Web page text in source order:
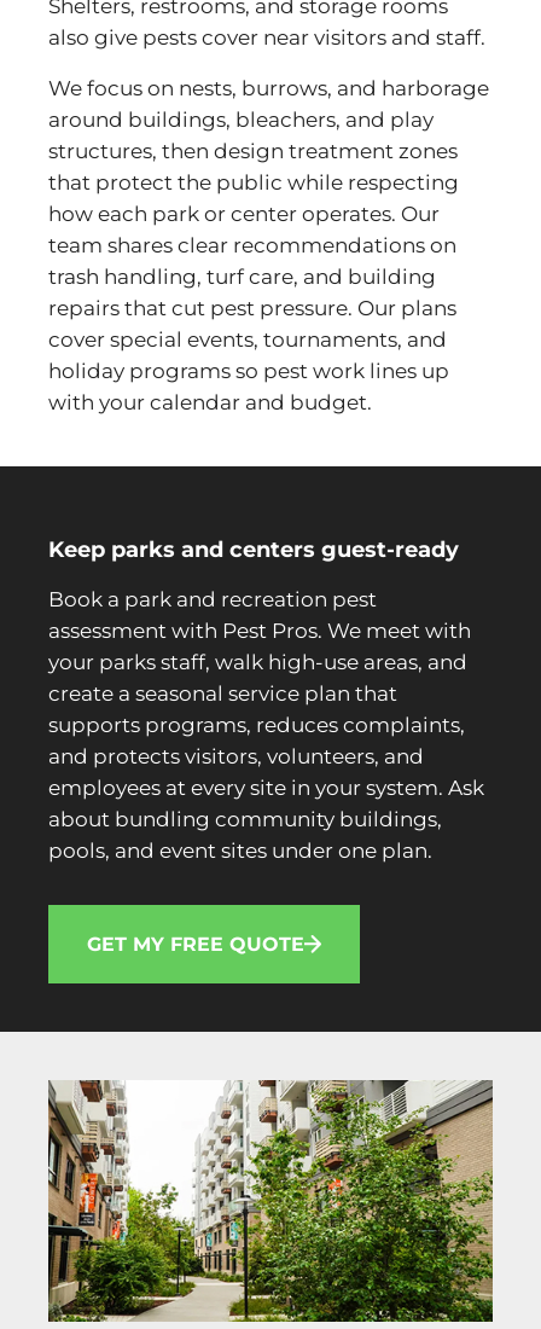
Shelters, restrooms, and storage rooms
also give pests cover near visitors and staff.
We focus on nests, burrows, and harborage
around buildings, bleachers, and play
structures, then design treatment zones
that protect the public while respecting
how each park or center operates. Our
team shares clear recommendations on
trash handling, turf care, and building
repairs that cut pest pressure. Our plans
cover special events, tournaments, and
holiday programs so pest work lines up
with your calendar and budget.
Keep parks and centers guest-ready
Book a park and recreation pest
assessment with Pest Pros. We meet with
your parks staff, walk high-use areas, and
create a seasonal service plan that
supports programs, reduces complaints,
and protects visitors, volunteers, and
employees at every site in your system. Ask
about bundling community buildings,
pools, and event sites under one plan.
GET MY FREE QUOTE